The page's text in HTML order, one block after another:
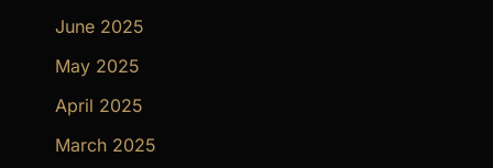
June 2025
May 2025
April 2025
March 2025